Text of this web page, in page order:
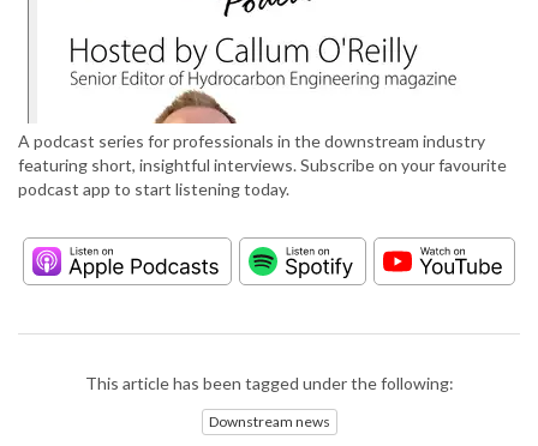
A podcast series for professionals in the downstream industry
featuring short, insightful interviews. Subscribe on your favourite
podcast app to start listening today.
This article has been tagged under the following:
Downstream news